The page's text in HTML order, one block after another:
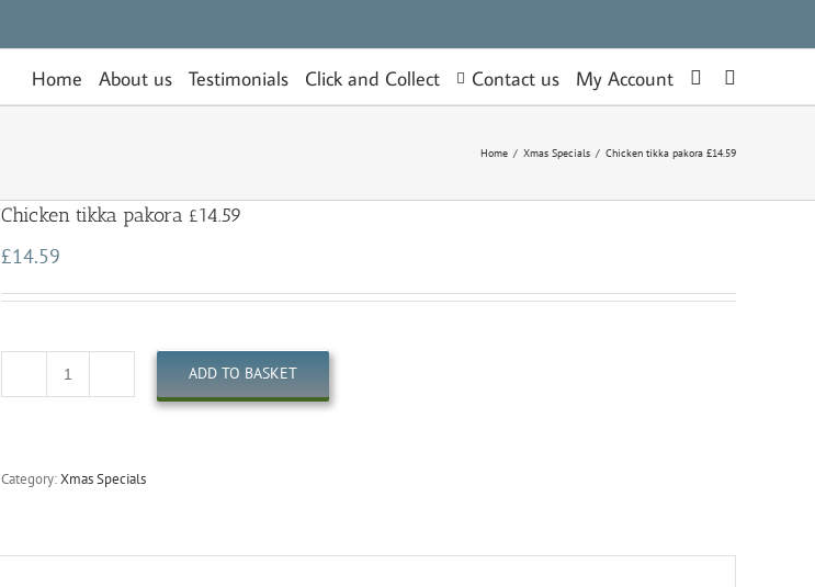
Home About us Testimonials Click and Collect Contact us My Account
Home / Xmas Specials / Chicken tikka pakora £14.59
Chicken tikka pakora £14.59
£14.59
Quantity ADD TO BASKET
Category:Xmas Specials